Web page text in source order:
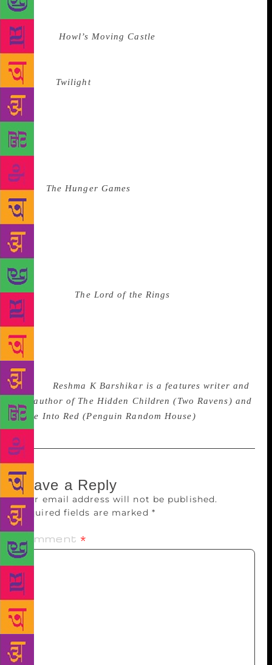
anything, the books took a turn for the worse as the
century turned. We suddenly went from a Sophie
Hatter in Howl’s Moving Castle
Jones to Bella, a character who single-handedly set
the clock back to the early 1900s. Stephanie
Meyer’s Twilight, the YA phenomenon of my
generation, sold over 120 million copies worldwide
and was translated into at least 38 different
languages around the globe. It did this on the back
of the weakest, whiniest character ever created.
Every teenage girl wanted to be Bella, until they
didn’t. And so Katniss was born, the antidote to
Bella. The Hunger Games
it was a book for all people alike, young and old.
And while it had some romance, because life has
romance, it wasn’t about a girl and boy, but a girl
leading a rebellion and making her own decisions
blockbuster with a strong female lead. I will never
stop reading The Lord of the Rings
baton on to my daughter, because, above everything,
it is a great story of our times, and we cannot help
the times we had. But we can change the future, and
it will be good for us fantasy writers to constantly
remind the world that the future can indeed be
female. Reshma K Barshikar is a features writer and
the author of The Hidden Children (Two Ravens) and
Fade Into Red (Penguin Random House)
Leave a Reply
Your email address will not be published.
Required fields are marked *
Comment *